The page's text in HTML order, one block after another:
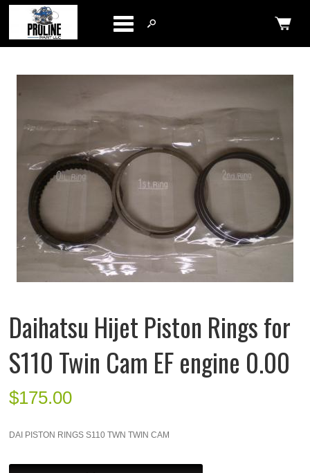
Daihatsu Hijet Piston Rings for
S110 Twin Cam EF engine 0.00
$175.00
DAI PISTON RINGS S110 TWN TWIN CAM